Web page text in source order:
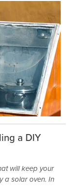
a DIY
will keep your
a solar oven. In